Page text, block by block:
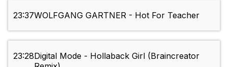
23:37WOLFGANG GARTNER - Hot For Teacher
23:28Digital Mode - Hollaback Girl (Braincreator